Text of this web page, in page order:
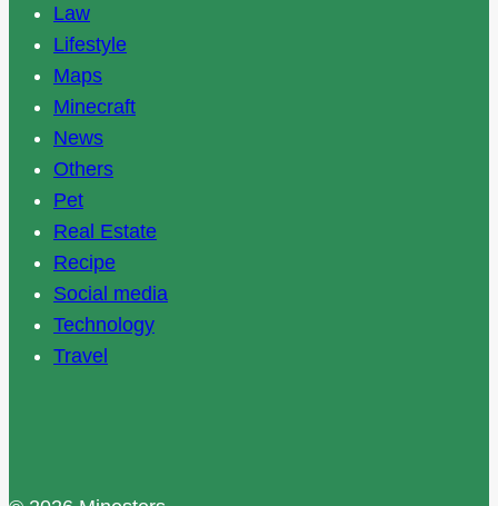
Law
Lifestyle
Maps
Minecraft
News
Others
Pet
Real Estate
Recipe
Social media
Technology
Travel